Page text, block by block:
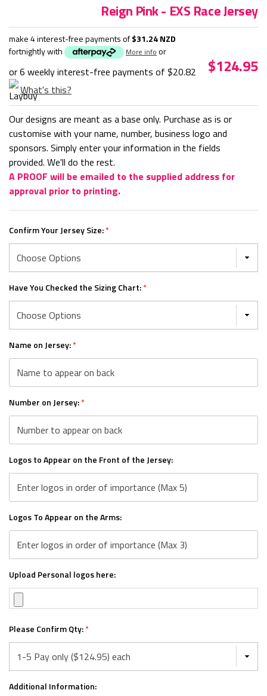
Reign Pink - EXS Race Jersey
make 4 interest-free payments of$31.24 NZD
fortnightly with
More info or
or 6 weekly interest-free payments of $20.82
What's this?
$124.95
Our designs are meant as a base only. Purchase as is or
customise with your name, number, business logo and
sponsors. Simply enter your information in the fields
provided. We'll do the rest.
A PROOF will be emailed to the supplied address for
approval prior to printing.
Confirm Your Jersey Size:*
Have You Checked the Sizing Chart:*
Name on Jersey:*
Number on Jersey:*
Logos to Appear on the Front of the Jersey:
Logos To Appear on the Arms:
Upload Personal logos here:
Please Confirm Qty:*
Additional Information: